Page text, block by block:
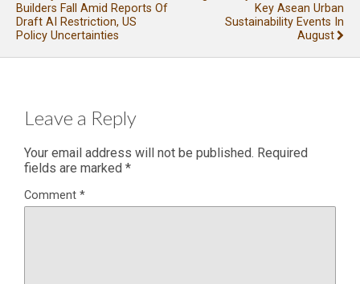
Builders Fall Amid Reports Of
Draft AI Restriction, US
Policy Uncertainties
Key Asean Urban
Sustainability Events In
August
Leave a Reply
Your email address will not be published. Required
fields are marked *
Comment *